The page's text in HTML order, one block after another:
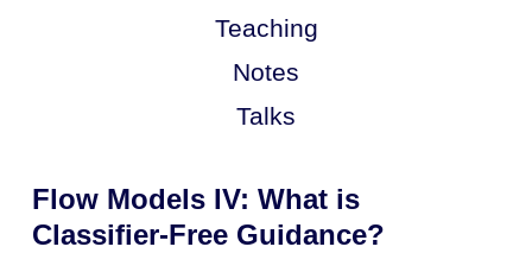
Teaching
Notes
Talks
Flow Models IV: What is
Classifier-Free Guidance?